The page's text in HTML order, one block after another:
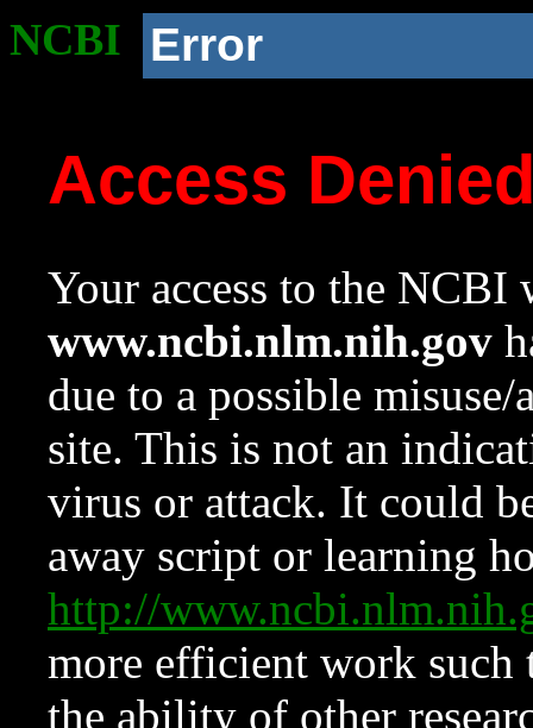
NCBI Error
Access
Your access to the NCBI
www.ncbi.nlm.nih.gov
due to a possible
site. This is not an
virus or attack. It could
away script or learning
http://
more efficient work such
the ability of other